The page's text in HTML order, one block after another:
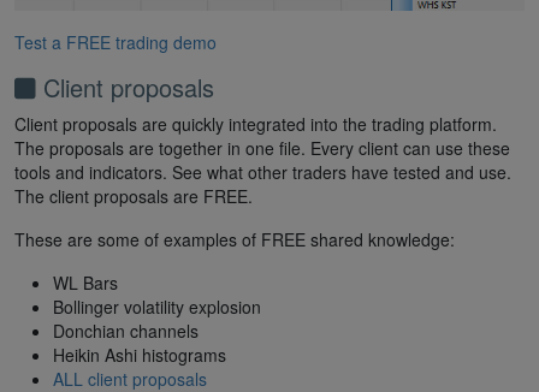
Test a FREE trading demo
Client proposals
Client proposals are quickly integrated into the trading platform.
The proposals are together in one file. Every client can use these
tools and indicators. See what other traders have tested and use.
The client proposals are FREE.
These are some of examples of FREE shared knowledge:
WL Bars
Bollinger volatility explosion
Donchian channels
Heikin Ashi histograms
ALL client proposals